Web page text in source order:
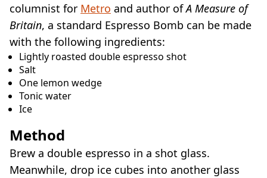
columnist for Metro and author ofA Measure of
Britain, a standard Espresso Bomb can be made
with the following ingredients:
Lightly roasted double espresso shot
Salt
One lemon wedge
Tonic water
Ice
Method
Brew a double espresso in a shot glass.
Meanwhile, drop ice cubes into another glass